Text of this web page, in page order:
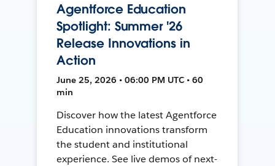
Agentforce Education
Spotlight: Summer '26
Release Innovations in
Action
June 25, 2026 • 06:00 PM UTC • 60
min
Discover how the latest Agentforce
Education innovations transform
the student and institutional
experience. See live demos of next-